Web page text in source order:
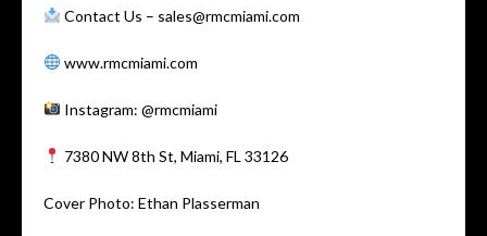
Contact Us – sales@rmcmiami.com
www.rmcmiami.com
Instagram: @rmcmiami
7380 NW 8th St, Miami, FL 33126
Cover Photo: Ethan Plasserman